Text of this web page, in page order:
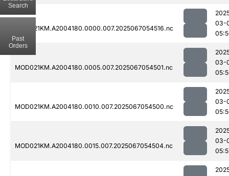
MOD021KM.A2004180.0000.007.2025067054516.nc
03-
MOD021KM.A2004180.0005.007.2025067054501.nc
03-
MOD021KM.A2004180.0010.007.2025067054500.nc
03-
MOD021KM.A2004180.0015.007.2025067054504.nc
03-
Search
Past
Orders